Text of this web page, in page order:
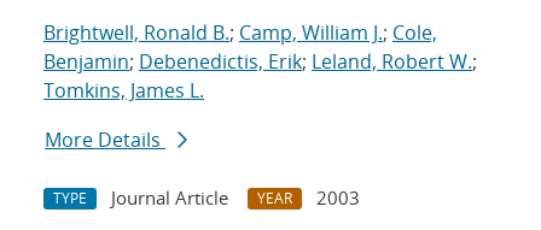
Brightwell, Ronald B.; Camp, William J.; Cole,
Benjamin; Debenedictis, Erik; Leland, Robert W.;
Tomkins, James L.
More Details
TYPE Journal Article YEAR
2003